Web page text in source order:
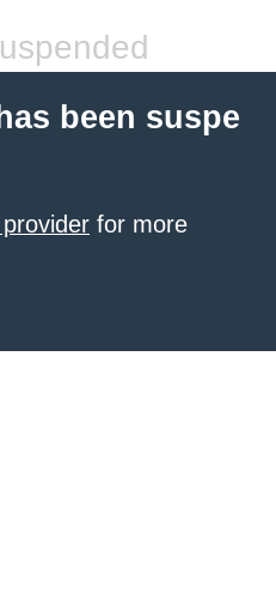
been suspe
for more